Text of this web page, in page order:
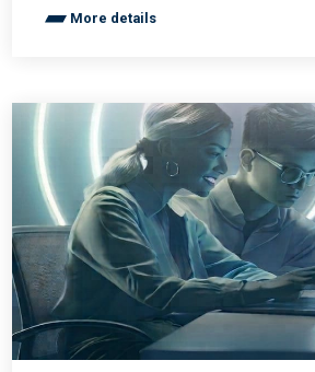
More details